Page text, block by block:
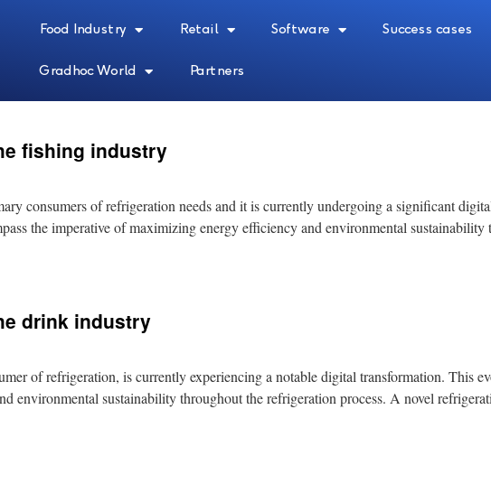
Food Industry Retail Software Success cases
Gradhoc World Partners
fishing industry
consumers of refrigeration needs and it is currently undergoing a significant
the imperative of maximizing energy efficiency and environmental
drink industry
of refrigeration, is currently experiencing a notable digital transformation. This
environmental sustainability throughout the refrigeration process. A novel